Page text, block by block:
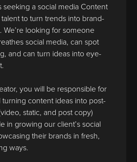
seeking a social media Content
to turn trends into brand-
We’re looking for someone
social media, can spot
and can turn ideas into eye-
you will be responsible for
content ideas into post-
static, and post copy)
in growing our client’s social
their brands in fresh,
ways.